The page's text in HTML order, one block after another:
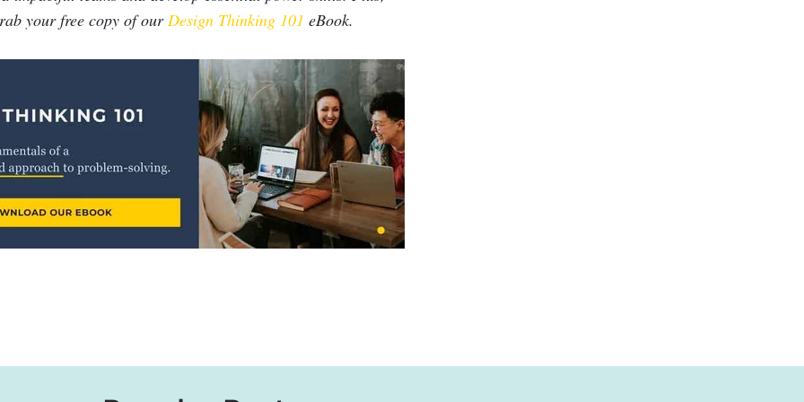
your free copy of ourDesign Thinking 101 eBook.